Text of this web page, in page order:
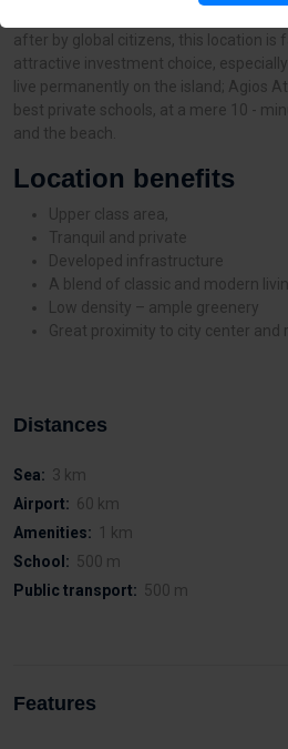
after by global citizens, this location is
attractive investment choice,
live permanently on the island; Agios
best private schools, at a mere 10 -
and the beach.
Location benefits
Upper class area,
Tranquil and private
Developed infrastructure
A blend of classic and modern
Low density – ample greenery
Great proximity to city center and
Distances
Sea: 3 km
Airport: 60 km
Amenities: 1 km
School: 500 m
Public transport: 500 m
Features